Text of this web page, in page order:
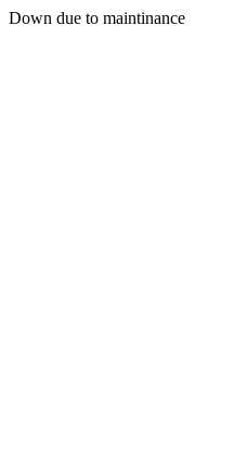
Down due to maintinance